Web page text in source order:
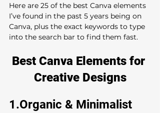
Here are 25 of the best Canva elements
I’ve found in the past 5 years being on
Canva, plus the exact keywords to type
into the search bar to find them fast.
Best Canva Elements for
Creative Designs
1.Organic & Minimalist